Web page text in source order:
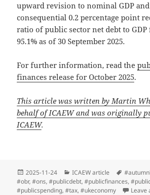
upward revision to nominal GDP
consequential 0.2 percentage point
ratio of public sector net debt to GDP
95.1% as of 30 September 2025.
For further information, read the
finances release for October 2025.
This article was written by Martin
behalf of ICAEW and was originally
ICAEW.
Posted
on
2025-11-24 Categories
ICAEW article Tags
#obr,#ons,#publicdebt,#publicfinances,
#publicspending,#tax,#ukeconomy Leave